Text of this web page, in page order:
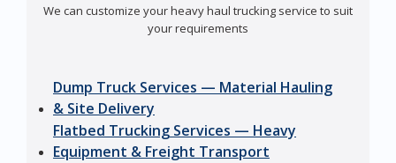
We can customize your heavy haul trucking service to suit
your requirements
Dump Truck Services — Material Hauling
& Site Delivery
Flatbed Trucking Services — Heavy
Equipment & Freight Transport